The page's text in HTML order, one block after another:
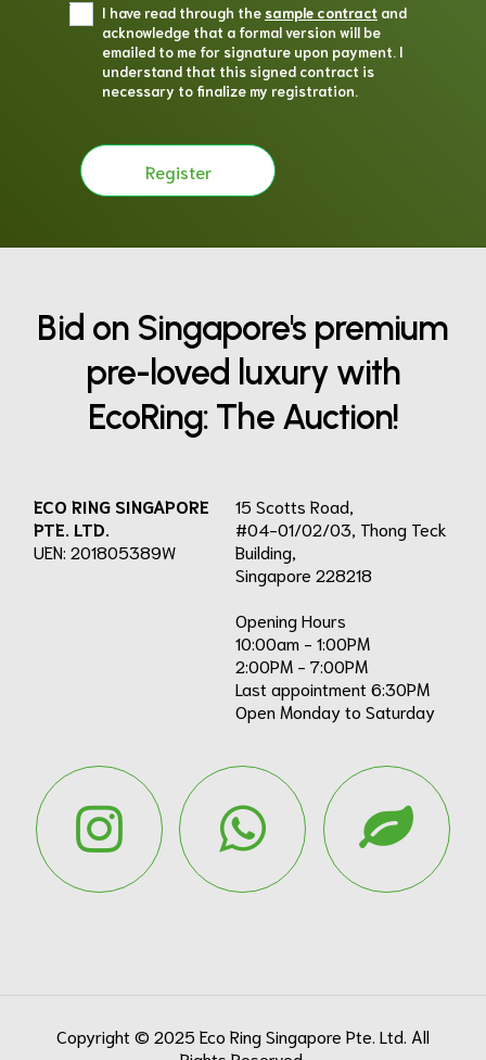
I have read through the sample contract and
acknowledge that a formal version will be
emailed to me for signature upon payment. I
understand that this signed contract is
necessary to finalize my registration.
Register
Bid on Singapore's premium
pre-loved luxury with
EcoRing: The Auction!
ECO RING SINGAPORE
PTE. LTD.
UEN: 201805389W
15 Scotts Road,
#04-01/02/03, Thong Teck
Building,
Singapore 228218
Opening Hours
10:00am - 1:00PM
2:00PM - 7:00PM
Last appointment 6:30PM
Open Monday to Saturday
Copyright © 2025 Eco Ring Singapore Pte. Ltd. All